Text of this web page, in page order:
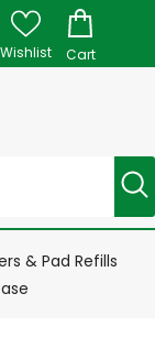
Wishlist Cart
& Pad Refills